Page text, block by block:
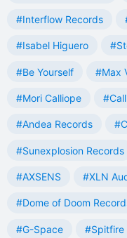
#Interflow Records
#Isabel Higuero
#Be Yourself #Max
#Mori Calliope
#Andea Records
#Sunexplosion Records
#AXSENS #XLN
#Dome of Doom
#G-Space #Spitfire